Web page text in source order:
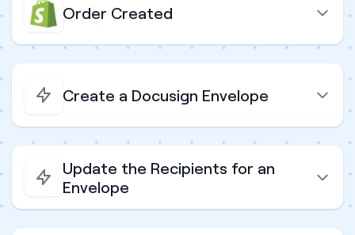
Order Created
Create a Docusign Envelope
Update the Recipients for an
Envelope